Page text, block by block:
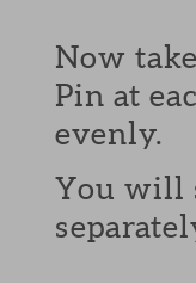
Now
Pin at
evenly.
You will